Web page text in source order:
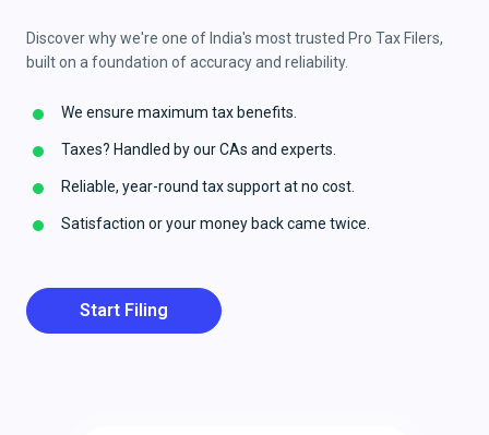
Discover why we're one of India's most trusted Pro Tax Filers,
built on a foundation of accuracy and reliability.
We ensure maximum tax benefits.
Taxes? Handled by our CAs and experts.
Reliable, year-round tax support at no cost.
Satisfaction or your money back came twice.
Start Filing